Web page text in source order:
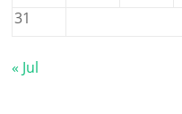
31
« Jul